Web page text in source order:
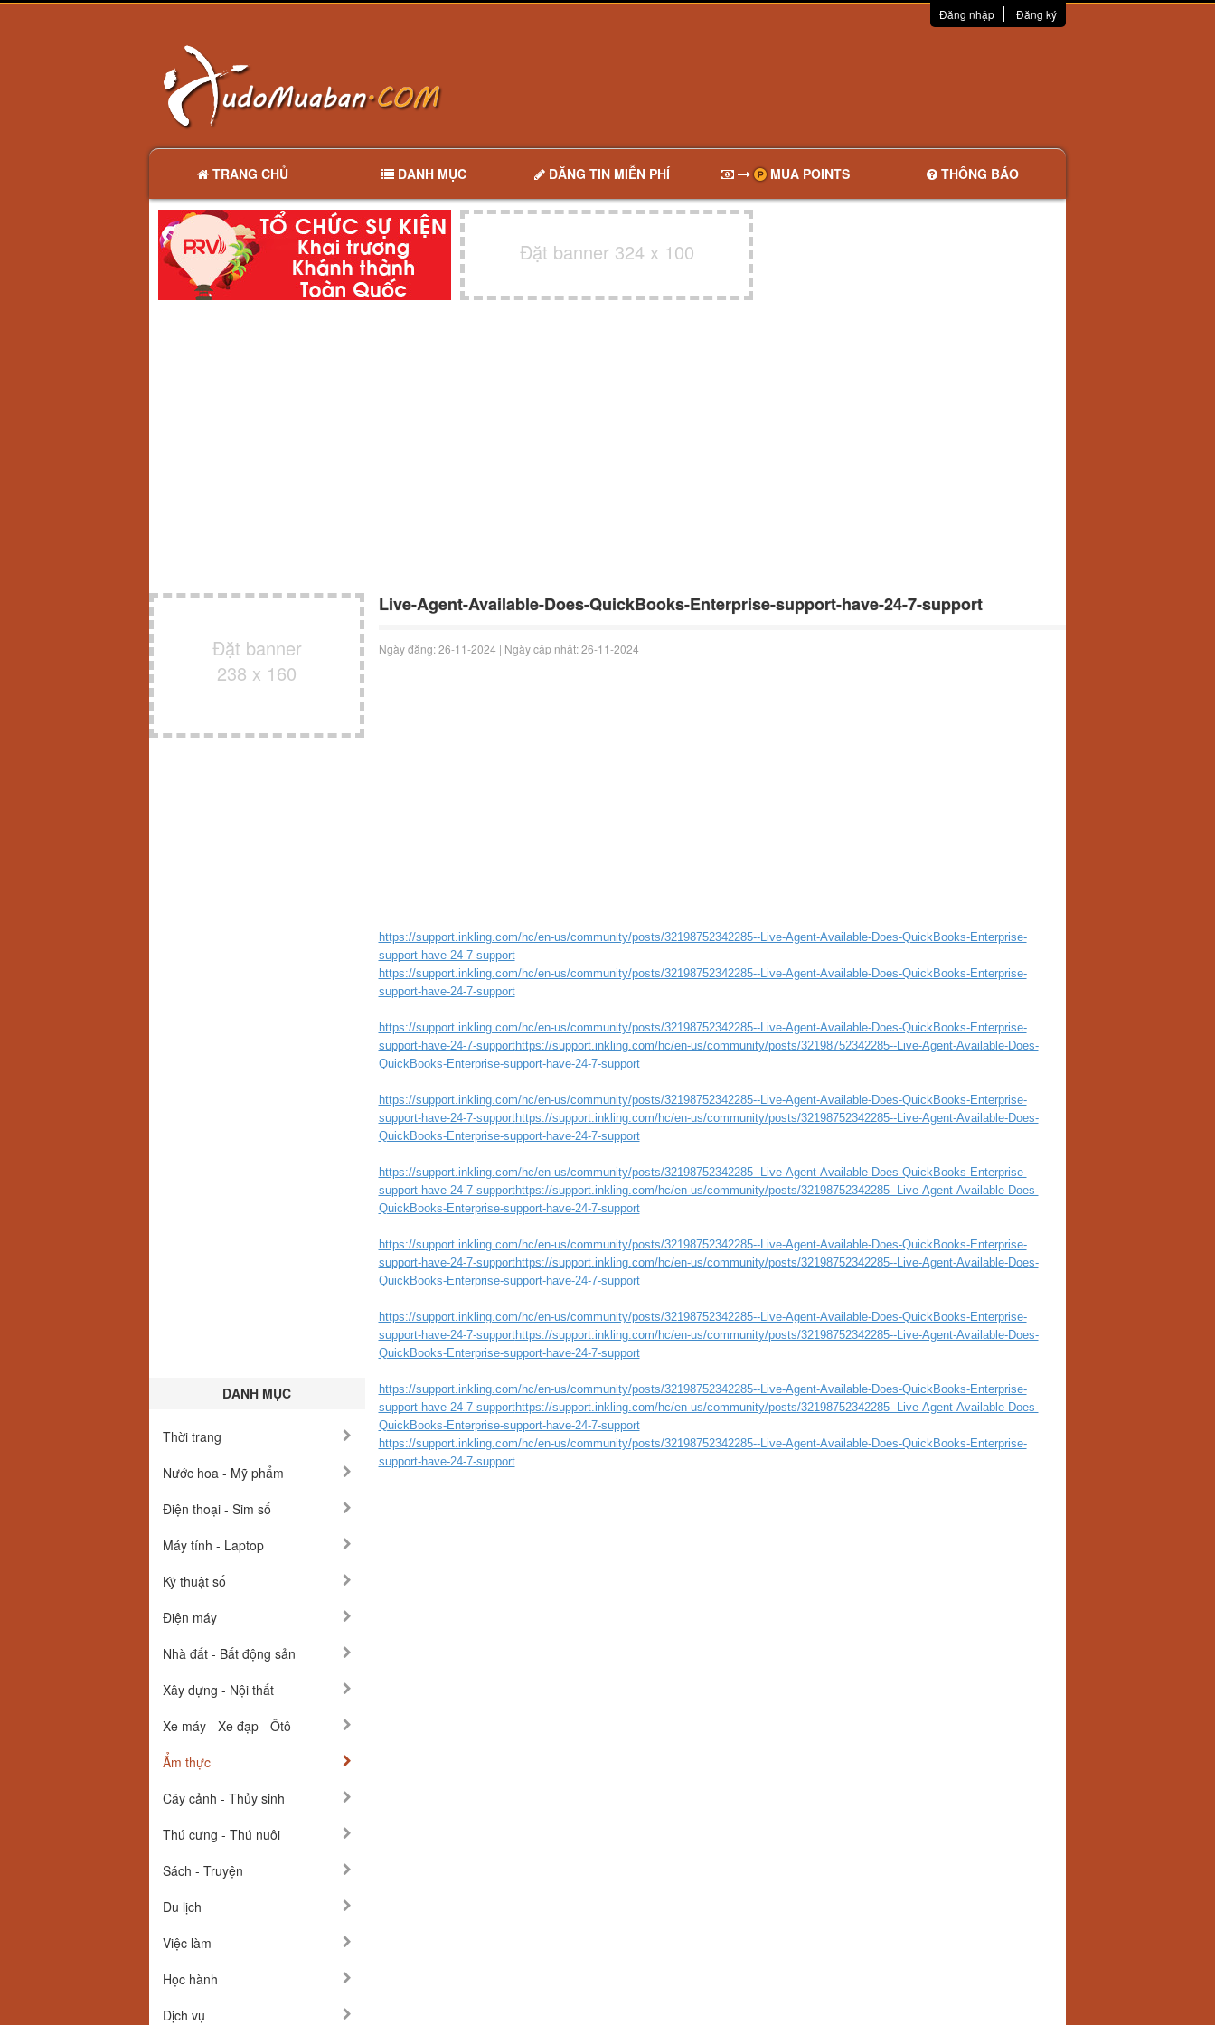
Đăng nhập Đăng ký
TRANG CHỦ DANH MỤC ĐĂNG TIN MIỄN PHÍ MUA POINTS THÔNG BÁO
Đặt banner 324 x 100
Đặt banner
238 x 160
DANH MỤC
Thời trang
Nước hoa - Mỹ phẩm
Điện thoại - Sim số
Máy tính - Laptop
Kỹ thuật số
Điện máy
Nhà đất - Bất động sản
Xây dựng - Nội thất
Xe máy - Xe đạp - Ôtô
Ẩm thực
Cây cảnh - Thủy sinh
Thú cưng - Thú nuôi
Sách - Truyện
Du lịch
Việc làm
Học hành
Dịch vụ
Live-Agent-Available-Does-QuickBooks-Enterprise-support-have-24-7-support
Ngày đăng:26-11-2024 | Ngày cập nhật:26-11-2024
https://support.inkling.com/hc/en-us/community/posts/32198752342285--Live-Agent-Available-Does-QuickBooks-Enterprise-
support-have-24-7-support
https://support.inkling.com/hc/en-us/community/posts/32198752342285--Live-Agent-Available-Does-QuickBooks-Enterprise-
support-have-24-7-support
https://support.inkling.com/hc/en-us/community/posts/32198752342285--Live-Agent-Available-Does-QuickBooks-Enterprise-
support-have-24-7-supporthttps://support.inkling.com/hc/en-us/community/posts/32198752342285--Live-Agent-Available-Does-
QuickBooks-Enterprise-support-have-24-7-support
https://support.inkling.com/hc/en-us/community/posts/32198752342285--Live-Agent-Available-Does-QuickBooks-Enterprise-
support-have-24-7-supporthttps://support.inkling.com/hc/en-us/community/posts/32198752342285--Live-Agent-Available-Does-
QuickBooks-Enterprise-support-have-24-7-support
https://support.inkling.com/hc/en-us/community/posts/32198752342285--Live-Agent-Available-Does-QuickBooks-Enterprise-
support-have-24-7-supporthttps://support.inkling.com/hc/en-us/community/posts/32198752342285--Live-Agent-Available-Does-
QuickBooks-Enterprise-support-have-24-7-support
https://support.inkling.com/hc/en-us/community/posts/32198752342285--Live-Agent-Available-Does-QuickBooks-Enterprise-
support-have-24-7-supporthttps://support.inkling.com/hc/en-us/community/posts/32198752342285--Live-Agent-Available-Does-
QuickBooks-Enterprise-support-have-24-7-support
https://support.inkling.com/hc/en-us/community/posts/32198752342285--Live-Agent-Available-Does-QuickBooks-Enterprise-
support-have-24-7-supporthttps://support.inkling.com/hc/en-us/community/posts/32198752342285--Live-Agent-Available-Does-
QuickBooks-Enterprise-support-have-24-7-support
https://support.inkling.com/hc/en-us/community/posts/32198752342285--Live-Agent-Available-Does-QuickBooks-Enterprise-
support-have-24-7-supporthttps://support.inkling.com/hc/en-us/community/posts/32198752342285--Live-Agent-Available-Does-
QuickBooks-Enterprise-support-have-24-7-support
https://support.inkling.com/hc/en-us/community/posts/32198752342285--Live-Agent-Available-Does-QuickBooks-Enterprise-
support-have-24-7-support